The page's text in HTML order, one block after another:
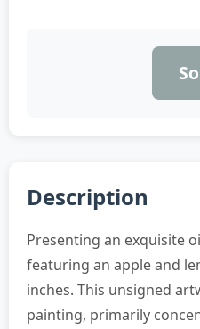
Description
Presenting an exquisite
featuring an apple and
inches. This unsigned
painting, primarily